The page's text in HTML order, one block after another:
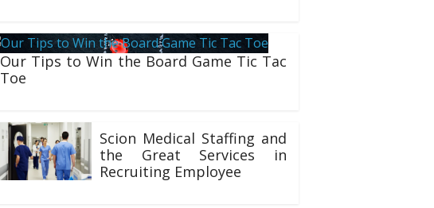
Our Tips to Win the Board Game Tic Tac
Toe
Scion Medical Staffing and
the Great Services in
Recruiting Employee